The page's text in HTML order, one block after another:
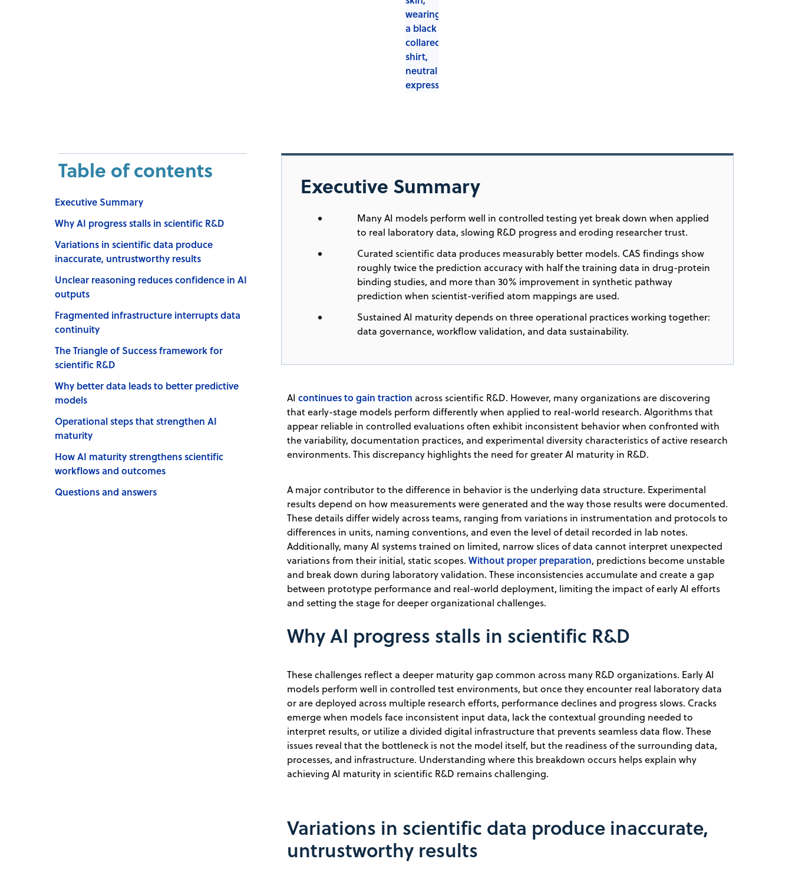
Table of contents
Executive Summary
Why AI progress stalls in scientific R&D
Variations in scientific data produce
inaccurate, untrustworthy results
Unclear reasoning reduces confidence in AI
outputs
Fragmented infrastructure interrupts data
continuity
The Triangle of Success framework for
scientific R&D
Why better data leads to better predictive
models
Operational steps that strengthen AI
maturity
How AI maturity strengthens scientific
workflows and outcomes
Questions and answers
Executive Summary
Many AI models perform well in controlled testing yet break down when applied
to real laboratory data, slowing R&D progress and eroding researcher trust.
Curated scientific data produces measurably better models. CAS findings show
roughly twice the prediction accuracy with half the training data in drug-protein
binding studies, and more than 30% improvement in synthetic pathway
prediction when scientist-verified atom mappings are used.
Sustained AI maturity depends on three operational practices working together:
data governance, workflow validation, and data sustainability.
AIcontinues to gain traction across scientific R&D. However, many organizations are discovering
that early-stage models perform differently when applied to real-world research. Algorithms that
appear reliable in controlled evaluations often exhibit inconsistent behavior when confronted with
the variability, documentation practices, and experimental diversity characteristics of active research
environments. This discrepancy highlights the need for greater AI maturity in R&D.
A major contributor to the difference in behavior is the underlying data structure. Experimental
results depend on how measurements were generated and the way those results were documented.
These details differ widely across teams, ranging from variations in instrumentation and protocols to
differences in units, naming conventions, and even the level of detail recorded in lab notes.
Additionally, many AI systems trained on limited, narrow slices of data cannot interpret unexpected
variations from their initial, static scopes.Without proper preparation, predictions become unstable
and break down during laboratory validation. These inconsistencies accumulate and create a gap
between prototype performance and real-world deployment, limiting the impact of early AI efforts
and setting the stage for deeper organizational challenges.
Why AI progress stalls in scientific R&D
These challenges reflect a deeper maturity gap common across many R&D organizations. Early AI
models perform well in controlled test environments, but once they encounter real laboratory data
or are deployed across multiple research efforts, performance declines and progress slows. Cracks
emerge when models face inconsistent input data, lack the contextual grounding needed to
interpret results, or utilize a divided digital infrastructure that prevents seamless data flow. These
issues reveal that the bottleneck is not the model itself, but the readiness of the surrounding data,
processes, and infrastructure. Understanding where this breakdown occurs helps explain why
achieving AI maturity in scientific R&D remains challenging.
Variations in scientific data produce inaccurate,
untrustworthy results